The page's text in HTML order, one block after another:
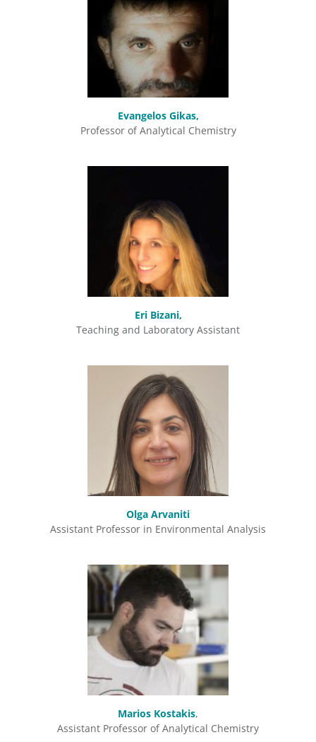
Evangelos Gikas,
Professor of Analytical Chemistry
Eri Bizani,
Teaching and Laboratory Assistant
Olga Arvaniti
Assistant Professor in Environmental Analysis
Marios Kostakis,
Assistant Professor of Analytical Chemistry